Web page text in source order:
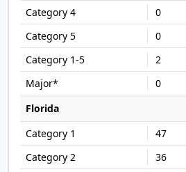
0
0
2
0
Florida
47
36